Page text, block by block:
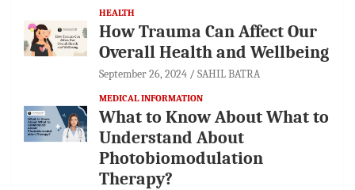
HEALTH
How Trauma Can Affect Our
Overall Health and Wellbeing
September 26, 2024 SAHIL BATRA
MEDICAL INFORMATION
What to Know About What to
Understand About
Photobiomodulation
Therapy?